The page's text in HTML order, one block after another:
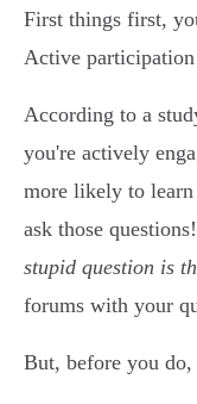
First things first,
Active
According to a
you're actively
more likely to learn
ask those
stupid question is
forums with your
But, before you do,